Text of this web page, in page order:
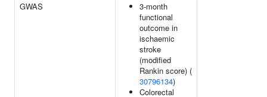
GWAS
3-month
functional
outcome in
ischaemic
stroke
(modified
Rankin score) (
30796134)
Colorectal